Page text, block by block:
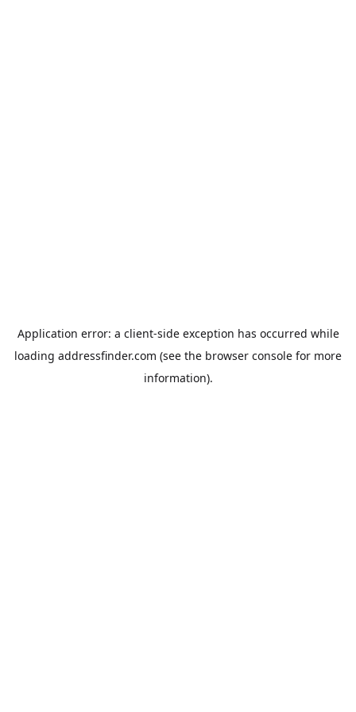
Application error: a client-side exception has occurred while
loading addressfinder.com (see the browser console for more
information).